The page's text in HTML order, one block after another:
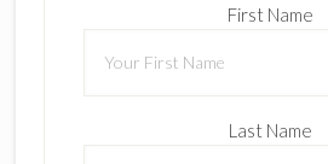
First Name
Last Name